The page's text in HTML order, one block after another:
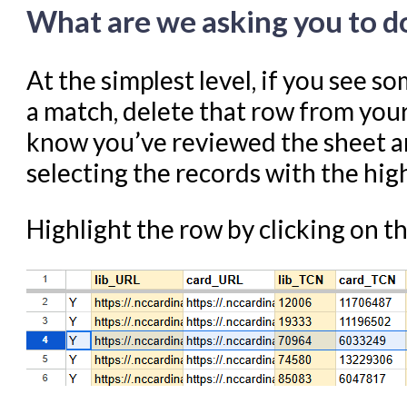
What are we asking you to
At the simplest level, if you see
a match, delete that row from
know you’ve reviewed the sheet
selecting the records with the
Highlight the row by clicking on